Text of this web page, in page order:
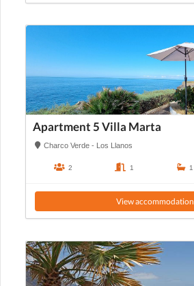
Apartment 5 Villa Marta
Charco Verde - Los Llanos
2 1 1
View accommodation